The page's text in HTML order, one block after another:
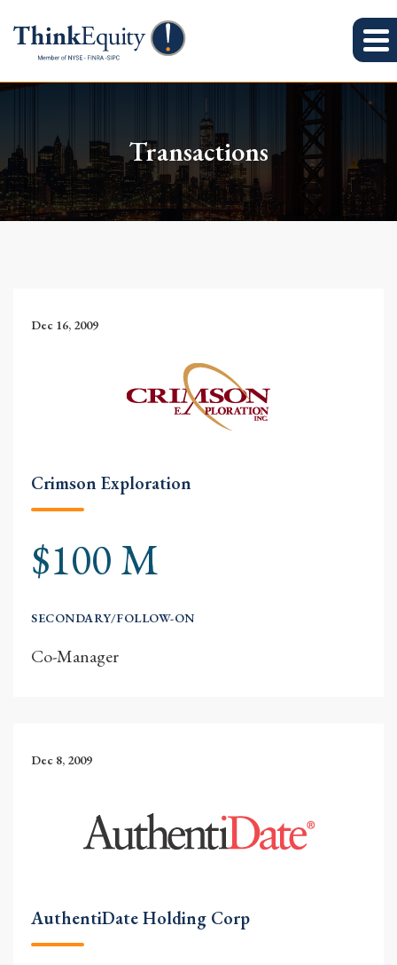
Transactions
Dec 16, 2009
Crimson Exploration
$100 M
SECONDARY/FOLLOW-ON
Co-Manager
Dec 8, 2009
AuthentiDate Holding Corp